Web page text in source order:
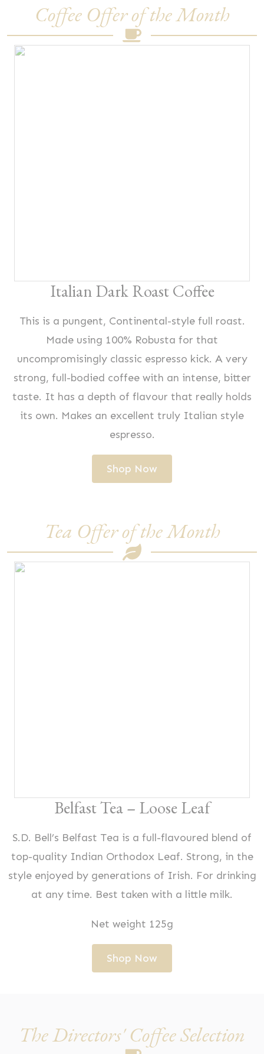
Coffee Offer of the Month
Italian Dark Roast Coffee
This is a pungent, Continental-style full roast.
Made using 100% Robusta for that
uncompromisingly classic espresso kick. A very
strong, full-bodied coffee with an intense, bitter
taste. It has a depth of flavour that really holds
its own. Makes an excellent truly Italian style
espresso.
Shop Now
Tea Offer of the Month
Belfast Tea – Loose Leaf
S.D. Bell’s Belfast Tea is a full-flavoured blend of
top-quality Indian Orthodox Leaf. Strong, in the
style enjoyed by generations of Irish. For drinking
at any time. Best taken with a little milk.
Net weight 125g
Shop Now
The Directors' Coffee Selection